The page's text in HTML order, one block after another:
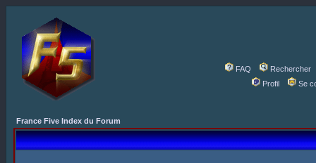
FAQ
Rechercher
Profil
Se
France Five Index du Forum